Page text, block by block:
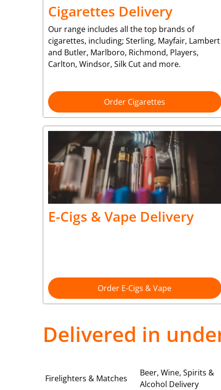
Cigarettes Delivery
Our range includes all the top brands of
cigarettes, including; Sterling, Mayfair, Lambert
and Butler, Marlboro, Richmond, Players,
Carlton, Windsor, Silk Cut and more.
Order Cigarettes
E-Cigs & Vape Delivery
Order E-Cigs & Vape
Delivered in
Firelighters & Matches
Beer, Wine, Spirits &
Alcohol Delivery